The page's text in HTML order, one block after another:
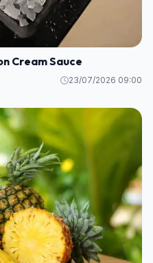
Cream Sauce
23/07/2026 09:00